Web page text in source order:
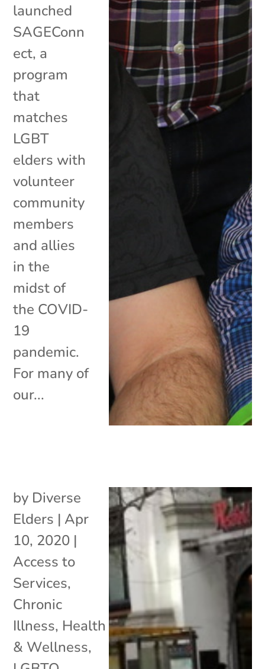
launched
SAGEConn
ect, a
program
that
matches
LGBT
elders with
volunteer
community
members
and allies
in the
midst of
the COVID-
19
pandemic.
For many of
our...
by Diverse
Elders | Apr
10, 2020 |
Access to
Services,
Chronic
Illness, Health
& Wellness,